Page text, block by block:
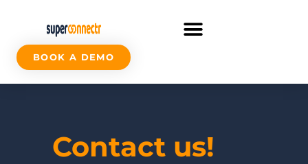
BOOK A DEMO
Contact us!